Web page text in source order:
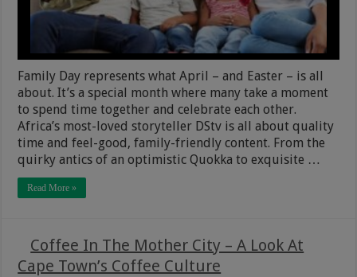
Family Day represents what April – and Easter – is all
about. It’s a special month where many take a moment
to spend time together and celebrate each other.
Africa’s most-loved storyteller DStv is all about quality
time and feel-good, family-friendly content. From the
quirky antics of an optimistic Quokka to exquisite …
Read More »
Coffee In The Mother City – A Look At
Cape Town’s Coffee Culture